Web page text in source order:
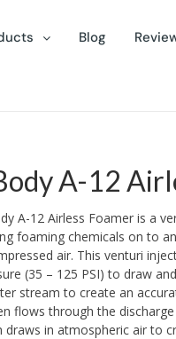
Blog
A-12
A-12 Airless Foamer is a
foaming chemicals on to
air. This venturi
(35 – 125 PSI) to draw
stream to create an
flows through the
draws in atmospheric air to